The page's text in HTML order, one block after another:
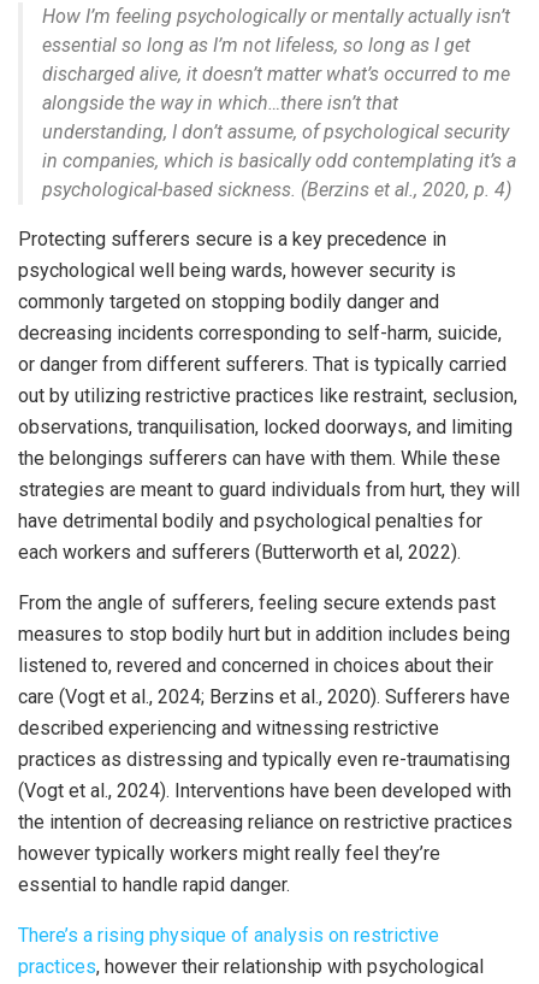
How I’m feeling psychologically or mentally actually isn’t
essential so long as I’m not lifeless, so long as I get
discharged alive, it doesn’t matter what’s occurred to me
alongside the way in which…there isn’t that
understanding, I don’t assume, of psychological security
in companies, which is basically odd contemplating it’s a
psychological-based sickness. (Berzins et al., 2020, p. 4)
Protecting sufferers secure is a key precedence in
psychological well being wards, however security is
commonly targeted on stopping bodily danger and
decreasing incidents corresponding to self-harm, suicide,
or danger from different sufferers. That is typically carried
out by utilizing restrictive practices like restraint, seclusion,
observations, tranquilisation, locked doorways, and limiting
the belongings sufferers can have with them. While these
strategies are meant to guard individuals from hurt, they will
have detrimental bodily and psychological penalties for
each workers and sufferers (Butterworth et al, 2022).
From the angle of sufferers, feeling secure extends past
measures to stop bodily hurt but in addition includes being
listened to, revered and concerned in choices about their
care (Vogt et al., 2024; Berzins et al., 2020). Sufferers have
described experiencing and witnessing restrictive
practices as distressing and typically even re-traumatising
(Vogt et al., 2024). Interventions have been developed with
the intention of decreasing reliance on restrictive practices
however typically workers might really feel they’re
essential to handle rapid danger.
There’s a rising physique of analysis on restrictive
practices, however their relationship with psychological